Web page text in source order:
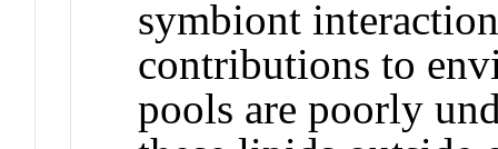
symbiont
contributions to
pools are poorly